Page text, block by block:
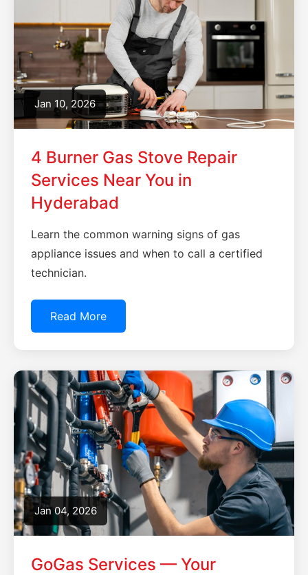
Jan 10, 2026
4 Burner Gas Stove Repair
Services Near You in
Hyderabad
Learn the common warning signs of gas
appliance issues and when to call a certified
technician.
Read More
Jan 04, 2026
GoGas Services — Your